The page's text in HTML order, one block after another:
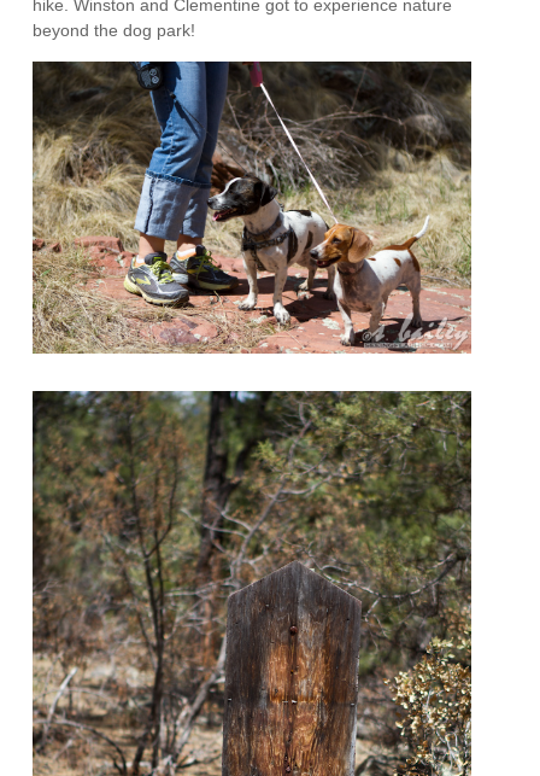
hike. Winston and Clementine got to experience nature
beyond the dog park!